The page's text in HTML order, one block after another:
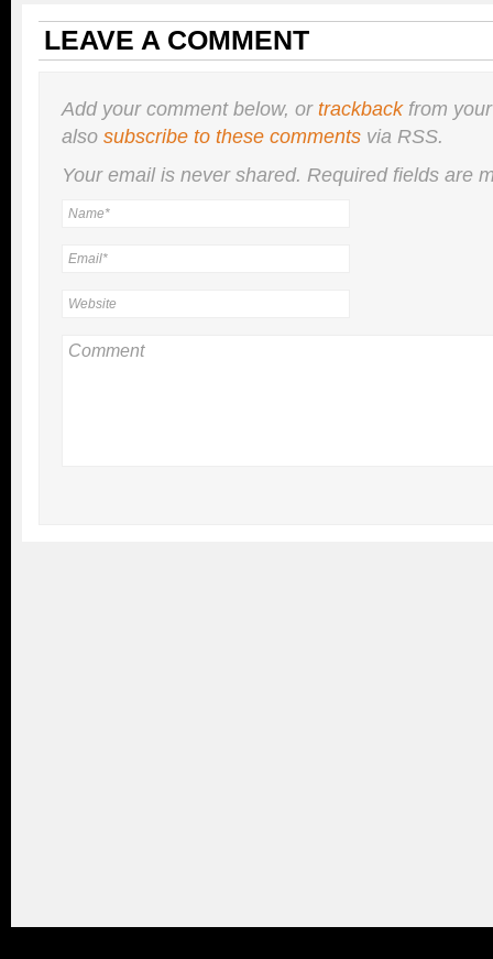
LEAVE A COMMENT
Add your comment below, ortrackbackfrom
also subscribe to these comments via RSS.
Your email is nevershared. Required fields are